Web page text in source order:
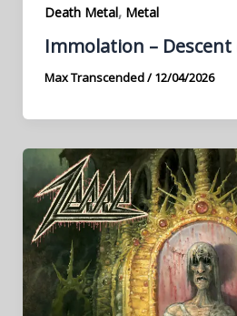
Death Metal, Metal
Immolation – Descent
Max Transcended/12/04/2026